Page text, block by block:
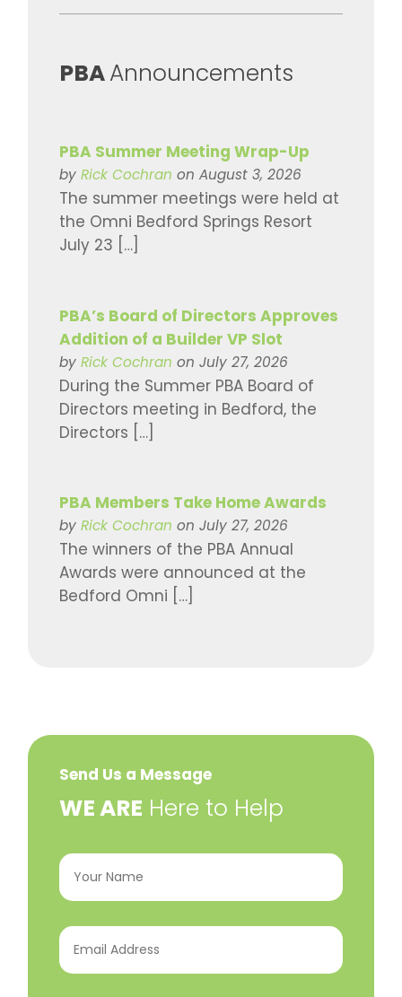
​PBAAnnouncements
PBA Summer Meeting Wrap-Up
by Rick Cochran on August 3, 2026
The summer meetings were held at
the Omni Bedford Springs Resort
July 23 […]
PBA’s Board of Directors Approves
Addition of a Builder VP Slot
by Rick Cochran on July 27, 2026
During the Summer PBA Board of
Directors meeting in Bedford, the
Directors […]
PBA Members Take Home Awards
by Rick Cochran on July 27, 2026
The winners of the PBA Annual
Awards were announced at the
Bedford Omni […]
Send Us a Message
​WE ARE Here to Help
Your
Name (Required)
Email
Address(Required)